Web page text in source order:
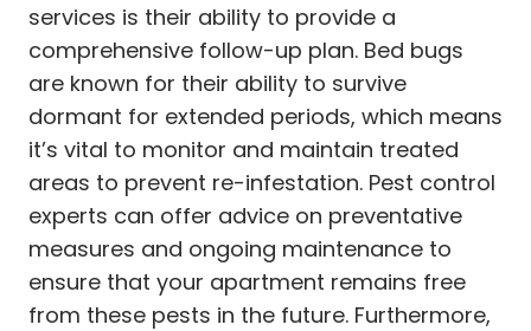
services is their ability to provide a
comprehensive follow-up plan. Bed bugs
are known for their ability to survive
dormant for extended periods, which means
it’s vital to monitor and maintain treated
areas to prevent re-infestation. Pest control
experts can offer advice on preventative
measures and ongoing maintenance to
ensure that your apartment remains free
from these pests in the future. Furthermore,